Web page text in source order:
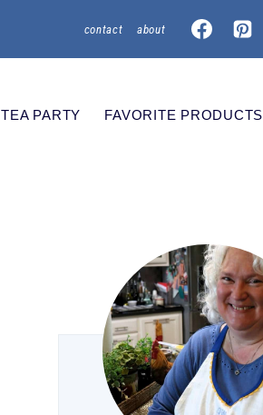
contact about
TEA PARTY FAVORITE PRODUCTS